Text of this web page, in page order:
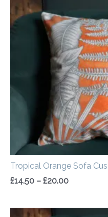
Tropical Orange Sofa
£14.50 – £20.00
£14.50
through
£20.00